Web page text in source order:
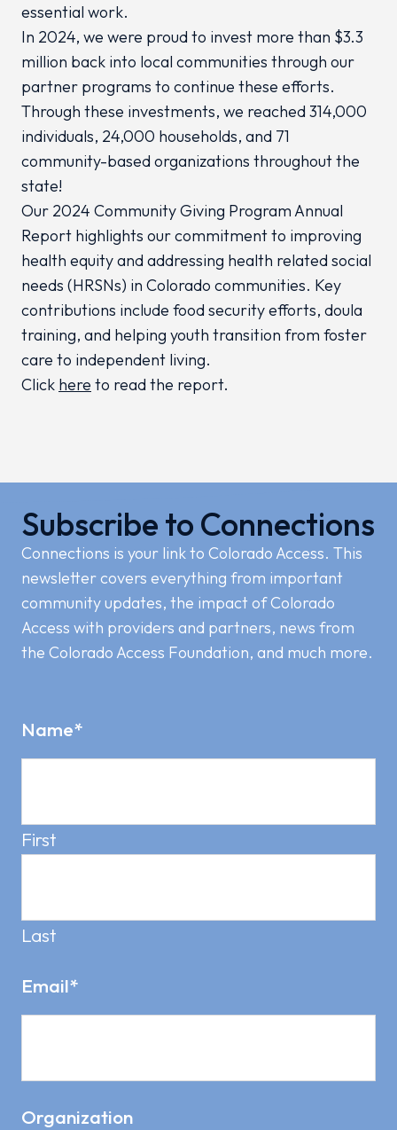
essential work.
In 2024, we were proud to invest more than $3.3
million back into local communities through our
partner programs to continue these efforts.
Through these investments, we reached 314,000
individuals, 24,000 households, and 71
community-based organizations throughout the
state!
Our 2024 Community Giving Program Annual
Report highlights our commitment to improving
health equity and addressing health related social
needs (HRSNs) in Colorado communities. Key
contributions include food security efforts, doula
training, and helping youth transition from foster
care to independent living.
Click here to read the report.
Subscribe to Connections
Connections is your link to Colorado Access. This
newsletter covers everything from important
community updates, the impact of Colorado
Access with providers and partners, news from
the Colorado Access Foundation, and much more.
Name*
First
Last
Email*
Organization